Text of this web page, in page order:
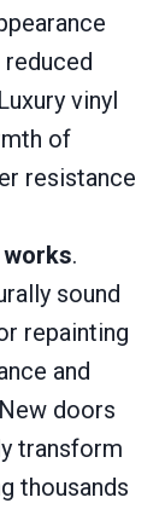
vinyl
of
resistance
.
sound
repainting
and
doors
transform
thousands